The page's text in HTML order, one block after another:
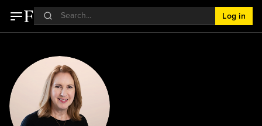
Log in